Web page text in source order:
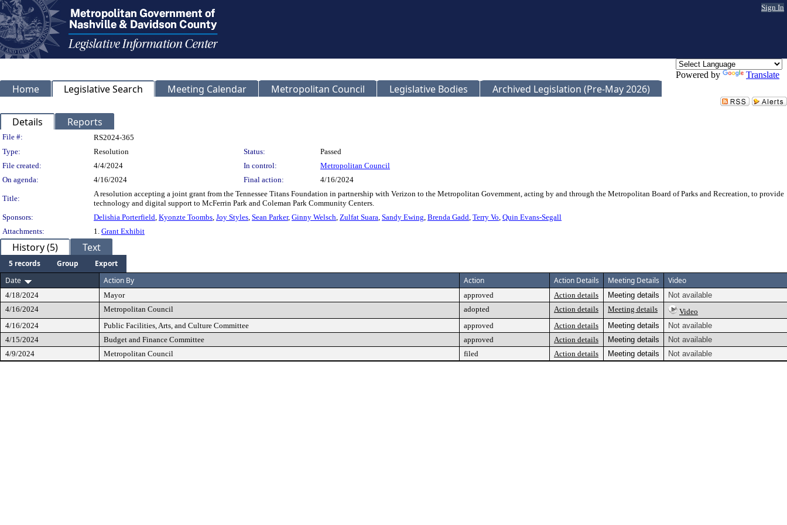
Sign In
Powered by Translate
Home Legislative Search Meeting Calendar Metropolitan Council Legislative Bodies Archived Legislation (Pre-May 2026)
Details Reports
Legislation Details
File #:
RS2024-365
Type:
Resolution Status:
Passed
File created:
4/4/2024 In control:
Metropolitan Council
On agenda:
4/16/2024 Final action: 4/16/2024
Title:
A resolution accepting a joint grant from the Tennessee Titans Foundation in partnership with Verizon to the Metropolitan Government, acting by and through the Metropolitan Board of Parks and Recreation, to provide
technology and digital support to McFerrin Park and Coleman Park Community Centers.
Sponsors:
Delishia Porterfield, Kyonzte Toombs, Joy Styles, Sean Parker, Ginny Welsch, Zulfat Suara, Sandy Ewing, Brenda Gadd, Terry Vo, Quin Evans-Segall
Attachments:
1. Grant Exhibit
History (5) Text
5 records Group
Export
Date
Action By Action Action Details Meeting Details Video
4/18/2024 Mayor approved Action details Meeting details
Not available
4/16/2024
Metropolitan Council adopted Action details Meeting details
Video
4/16/2024
Public Facilities, Arts, and Culture Committee approved Action details Meeting details
Not available
4/15/2024
Budget and Finance Committee approved Action details Meeting details
Not available
4/9/2024
Metropolitan Council filed Action details Meeting details Not available